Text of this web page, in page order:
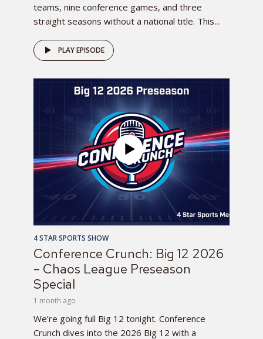
teams, nine conference games, and three
straight seasons without a national title. This...
PLAY EPISODE
4 STAR SPORTS SHOW
Conference Crunch: Big 12 2026
– Chaos League Preseason
Special
1 month ago
We’re going full Big 12 tonight. Conference
Crunch dives into the 2026 Big 12 with a